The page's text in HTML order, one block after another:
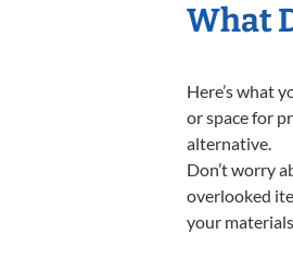
What
Here’s what
or space for
alternative.
Don’t worry
overlooked
your